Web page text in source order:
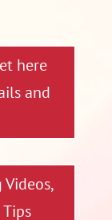
here
and
Videos,